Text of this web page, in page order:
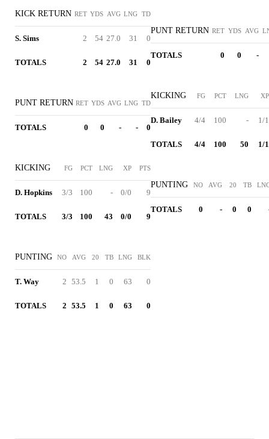
KICK RETURN RET YDS AVG LNG TD
S. Sims 2 54 27.0 31 0
TOTALS 2 54 27.0 31 0
PUNT RETURN RET YDS AVG LNG TD
TOTALS 0 0 - - 0
KICKING FG PCT LNG XP PTS
D. Hopkins 3/3 100 - 0/0 9
TOTALS 3/3 100 43 0/0 9
PUNTING NO AVG 20 TB LNG BLK
T. Way 2 53.5 1 0 63 0
TOTALS 2 53.5 1 0 63 0
PUNT RETURN RET YDS AVG
TOTALS 0 0 -
KICKING FG PCT LNG XP
D. Bailey 4/4 100 - 1/1
TOTALS 4/4 100 50 1/1
PUNTING NO AVG 20 TB
TOTALS 0 - 0 0